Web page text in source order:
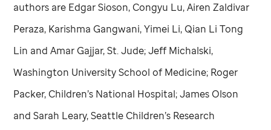
authors are Edgar Sioson, Congyu Lu, Airen Zaldivar
Peraza, Karishma Gangwani, Yimei Li, Qian Li Tong
Lin and Amar Gajjar,St. Jude; Jeff Michalski,
Washington University School of Medicine; Roger
Packer, Children’s National Hospital; James Olson
and Sarah Leary, Seattle Children’s Research